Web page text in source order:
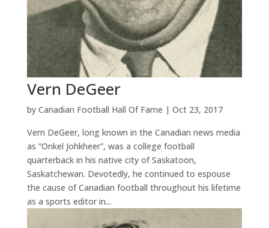
Vern DeGeer
by Canadian Football Hall Of Fame | Oct 23, 2017
Vern DeGeer, long known in the Canadian news media
as “Onkel Johkheer”, was a college football
quarterback in his native city of Saskatoon,
Saskatchewan. Devotedly, he continued to espouse
the cause of Canadian football throughout his lifetime
as a sports editor in...